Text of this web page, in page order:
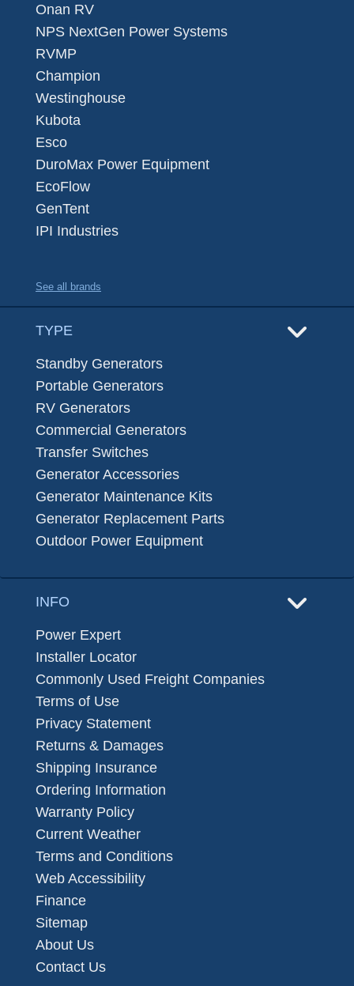
Onan RV
NPS NextGen Power Systems
RVMP
Champion
Westinghouse
Kubota
Esco
DuroMax Power Equipment
EcoFlow
GenTent
IPI Industries
See all brands
TYPE
Standby Generators
Portable Generators
RV Generators
Commercial Generators
Transfer Switches
Generator Accessories
Generator Maintenance Kits
Generator Replacement Parts
Outdoor Power Equipment
INFO
Power Expert
Installer Locator
Commonly Used Freight Companies
Terms of Use
Privacy Statement
Returns & Damages
Shipping Insurance
Ordering Information
Warranty Policy
Current Weather
Terms and Conditions
Web Accessibility
Finance
Sitemap
About Us
Contact Us